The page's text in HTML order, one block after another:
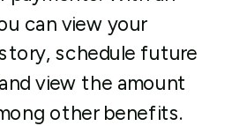
can view your
schedule future
view the amount
other benefits.